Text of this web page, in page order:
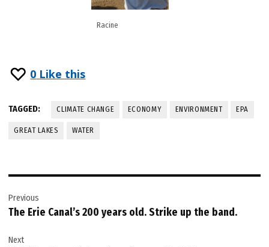
Racine
0 Like this
TAGGED: CLIMATE CHANGE ECONOMY ENVIRONMENT EPA
GREAT LAKES WATER
navigation
Previous
The Erie Canal’s 200 years old. Strike up the band.
Next